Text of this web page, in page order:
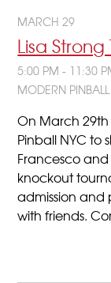
MARCH 29
Lisa
5:00 PM - 11:30
MODERN
On March
Pinball NYC to
Francesco
knockout
admission and
with friends.